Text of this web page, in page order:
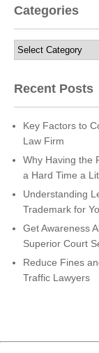
Categories
Categories
Recent Posts
Key Factors to
Law Firm
Why Having the
a Hard Time a
Understanding
Trademark for
Get Awareness
Superior Court
Reduce Fines
Traffic Lawyers